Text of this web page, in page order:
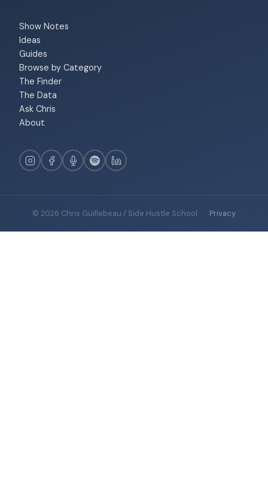
Show Notes
Ideas
Guides
Browse by Category
The Finder
The Data
Ask Chris
About
© 2026 Chris Guillebeau / Side Hustle School · Privacy